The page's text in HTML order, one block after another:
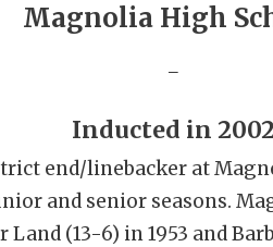
Magnolia High
Inducted in
end/linebacker at
and senior seasons.
(13-6) in 1953 and